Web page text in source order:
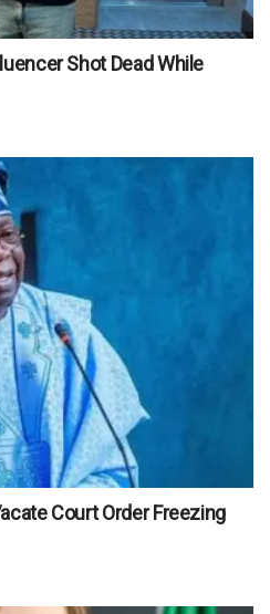
Shot Dead While
Court Order Freezing